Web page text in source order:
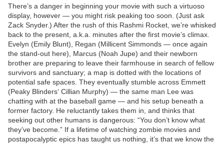
There’s a danger in beginning your movie with such a virtuoso
display, however — you might risk peaking too soon. (Just ask
Zack Snyder.) After the rush of this Rashmi Rocket, we’re whisked
back to the present, a.k.a. minutes after the first movie’s climax.
Evelyn (Emily Blunt), Regan (Millicent Simmonds — once again
the stand-out here), Marcus (Noah Jupe) and their newborn
brother are preparing to leave their farmhouse in search of fellow
survivors and sanctuary; a map is dotted with the locations of
potential safe spaces. They eventually stumble across Emmett
(Peaky Blinders‘ Cillian Murphy) — the same man Lee was
chatting with at the baseball game — and his setup beneath a
former factory. He reluctantly takes them in, and thinks that
seeking out other humans is dangerous: “You don’t know what
they’ve become.” If a lifetime of watching zombie movies and
postapocalyptic epics has taught us nothing, it’s that we know the